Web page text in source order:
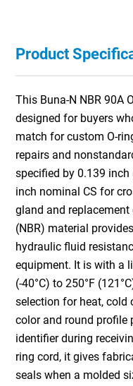
Product
This Buna-N NBR 90A
designed for buyers
match for custom O-
repairs and
specified by 0.139
inch nominal CS for
gland and
(NBR) material
hydraulic fluid
equipment. It is with a
(-40°C) to 250°F
selection for heat, cold
color and round profile
identifier during
ring cord, it gives
seals when a molded